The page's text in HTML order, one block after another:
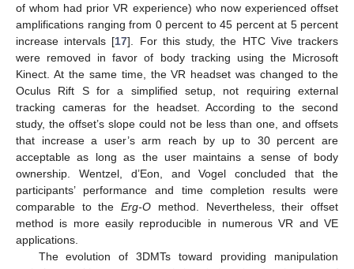
of whom had prior VR experience) who now experienced offset
amplifications ranging from 0 percent to 45 percent at 5 percent
increase intervals [17]. For this study, the HTC Vive trackers
were removed in favor of body tracking using the Microsoft
Kinect. At the same time, the VR headset was changed to the
Oculus Rift S for a simplified setup, not requiring external
tracking cameras for the headset. According to the second
study, the offset’s slope could not be less than one, and offsets
that increase a user’s arm reach by up to 30 percent are
acceptable as long as the user maintains a sense of body
ownership. Wentzel, d’Eon, and Vogel concluded that the
participants’ performance and time completion results were
comparable to theErg-O method. Nevertheless, their offset
method is more easily reproducible in numerous VR and VE
applications.
The evolution of 3DMTs toward providing manipulation